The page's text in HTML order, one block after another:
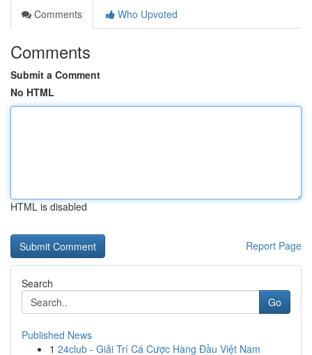
Comments
Who Upvoted
Comments
Submit a Comment
No HTML
HTML is disabled
Report Page
Search
Go
Published News
1 24club - Giải Trí Cá Cược Hàng Đầu Việt Nam